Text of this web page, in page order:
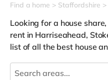
Find a home Staffordshire
Looking for a house
rent in Harriseahead,
list of all the best house